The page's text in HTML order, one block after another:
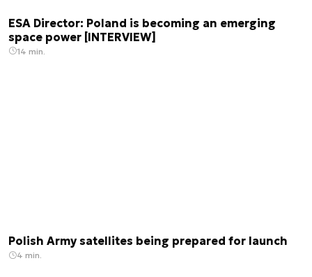
ESA Director: Poland is becoming an emerging
space power [INTERVIEW]
14 min.
Polish Army satellites being prepared for launch
4 min.